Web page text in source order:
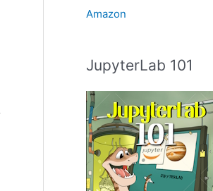
Amazon
JupyterLab 101